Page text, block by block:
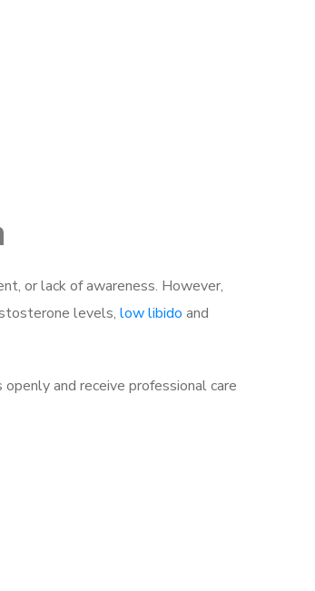
or lack of awareness. However,
levels, low libido and
and receive professional care